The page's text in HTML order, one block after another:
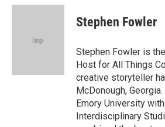
c
i
e
n
Stephen Fowler
Stephen Fowler is
Host for All Things
creative storyteller
McDonough,
Emory University
Interdisciplinary